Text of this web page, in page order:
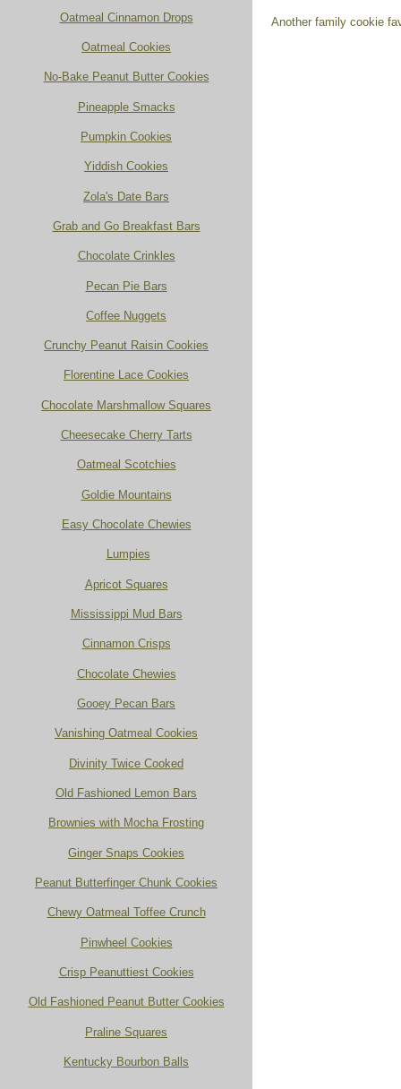
Another family cookie
Oatmeal Cinnamon Drops
Oatmeal Cookies
No-Bake Peanut Butter Cookies
Pineapple Smacks
Pumpkin Cookies
Yiddish Cookies
Zola's Date Bars
Grab and Go Breakfast Bars
Chocolate Crinkles
Pecan Pie Bars
Coffee Nuggets
Crunchy Peanut Raisin Cookies
Florentine Lace Cookies
Chocolate Marshmallow Squares
Cheesecake Cherry Tarts
Oatmeal Scotchies
Goldie Mountains
Easy Chocolate Chewies
Lumpies
Apricot Squares
Mississippi Mud Bars
Cinnamon Crisps
Chocolate Chewies
Gooey Pecan Bars
Vanishing Oatmeal Cookies
Divinity Twice Cooked
Old Fashioned Lemon Bars
Brownies with Mocha Frosting
Ginger Snaps Cookies
Peanut Butterfinger Chunk Cookies
Chewy Oatmeal Toffee Crunch
Pinwheel Cookies
Crisp Peanuttiest Cookies
Old Fashioned Peanut Butter Cookies
Praline Squares
Kentucky Bourbon Balls